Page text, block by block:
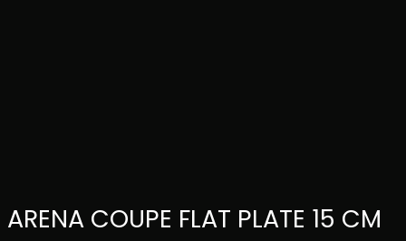
ARENA COUPE FLAT PLATE 15 CM